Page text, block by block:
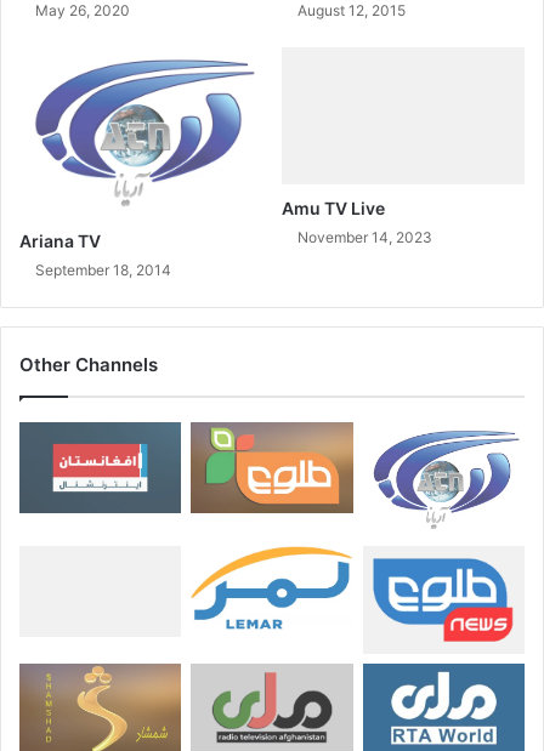
May 26, 2020 August 12, 2015
Ariana TV
September 18, 2014
Amu TV Live
November 14, 2023
Other Channels